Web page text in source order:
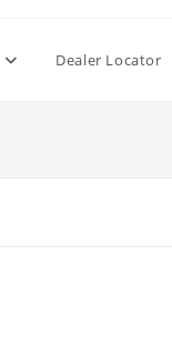
Dealer Locator